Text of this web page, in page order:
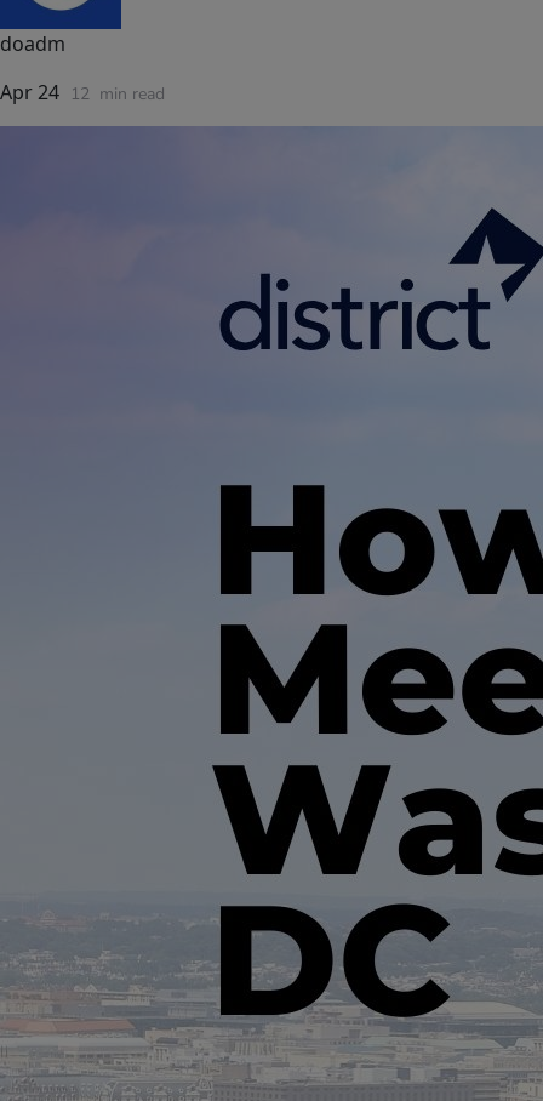
doadm
Apr 24 12 min read